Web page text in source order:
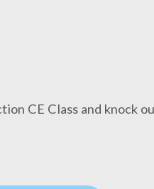
CE Class and knock